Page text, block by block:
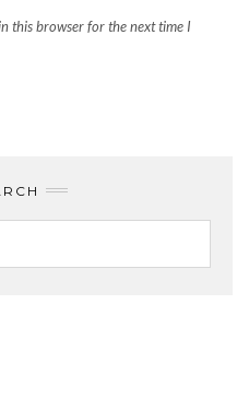
this browser for the next time I